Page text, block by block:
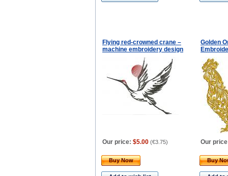
Flying red-crowned crane –
machine embroidery design
Golden
Our price: $5.00 (€3.75) Our
Buy Now Buy